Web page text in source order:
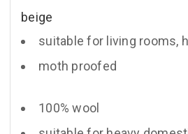
beige
suitable for living rooms,
moth proofed
100% wool